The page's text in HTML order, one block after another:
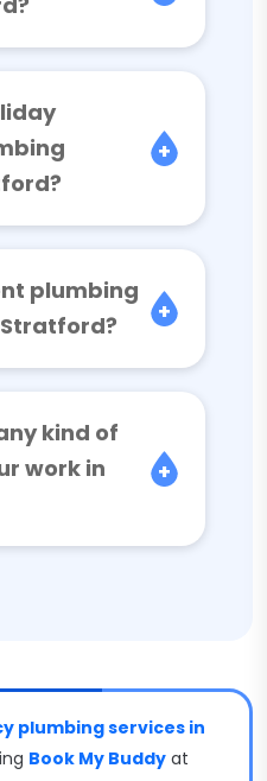
plumbing
kind of
work in
plumbing services in
Book My Buddy at